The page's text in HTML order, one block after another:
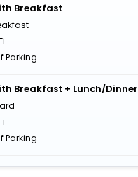
Breakfast
Parking
Breakfast + Lunch/Dinner
Parking